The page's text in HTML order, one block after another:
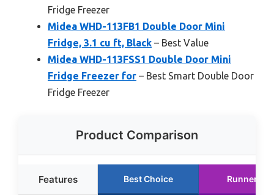
Fridge Freezer
Midea WHD-113FB1 Double Door Mini
Fridge, 3.1 cu ft, Black – Best Value
Midea WHD-113FSS1 Double Door Mini
Fridge Freezer for – Best Smart Double Door
Fridge Freezer
Product Comparison
Features Best Choice Runner Up